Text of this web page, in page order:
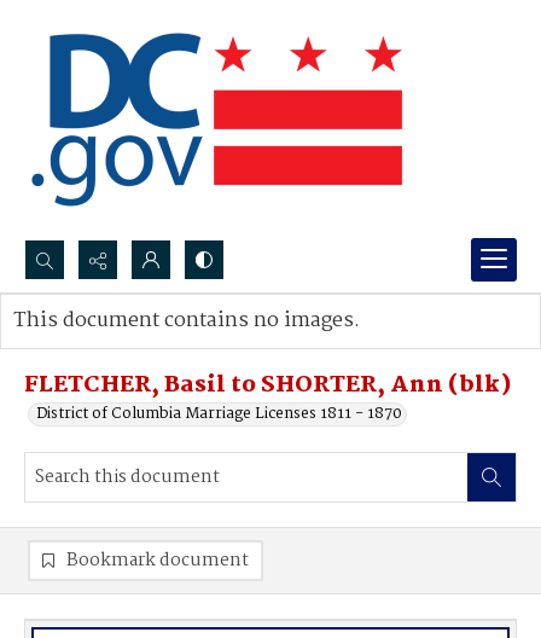
Search...
Advanced search
FLETCHER, Basil to SHORTER, Ann (blk)
District of Columbia Marriage Licenses 1811 - 1870
This document contains no images.
Bookmark document